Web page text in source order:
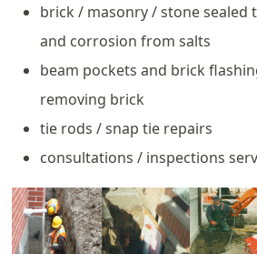
brick / masonry / stone sealed
and corrosion from salts
beam pockets and brick
removing brick
tie rods / snap tie repairs
consultations / inspections